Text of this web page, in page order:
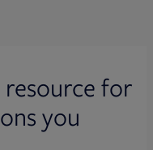
for
you